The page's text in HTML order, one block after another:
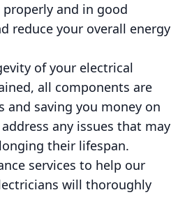
and in good
reduce your overall energy
of your electrical
all components are
saving you money on
any issues that may
their lifespan.
services to help our
will thoroughly